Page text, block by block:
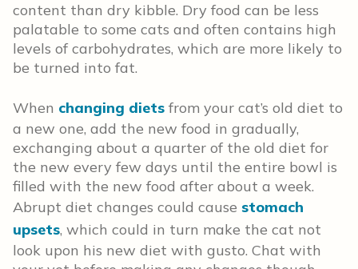
content than dry kibble. Dry food can be less
palatable to some cats and often contains high
levels of carbohydrates, which are more likely to
be turned into fat.
When changing diets from your cat’s old diet to
a new one, add the new food in gradually,
exchanging about a quarter of the old diet for
the new every few days until the entire bowl is
filled with the new food after about a week.
Abrupt diet changes could cause stomach
upsets, which could in turn make the cat not
look upon his new diet with gusto. Chat with